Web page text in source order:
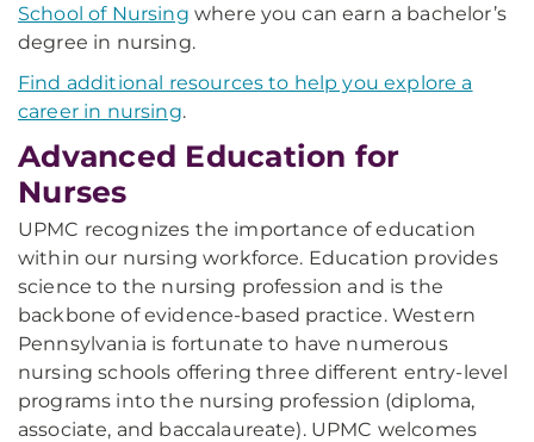
School of Nursing where you can earn a bachelor’s
degree in nursing.
Find additional resources to help you explore a
career in nursing.
Advanced Education for
Nurses
UPMC recognizes the importance of education
within our nursing workforce. Education provides
science to the nursing profession and is the
backbone of evidence-based practice. Western
Pennsylvania is fortunate to have numerous
nursing schools offering three different entry-level
programs into the nursing profession (diploma,
associate, and baccalaureate). UPMC welcomes